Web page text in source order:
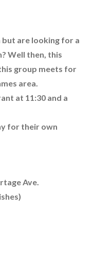
but are looking for a
Well then, this
group meets for
area.
at 11:30 and a
for their own
Ave.